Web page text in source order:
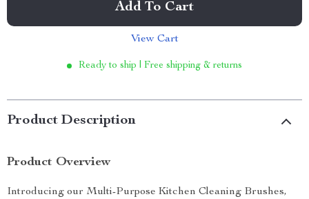
Add To Cart
View Cart
Ready to ship | Free shipping & returns
Product Description
Product Overview
Introducing our Multi-Purpose Kitchen Cleaning Brushes,